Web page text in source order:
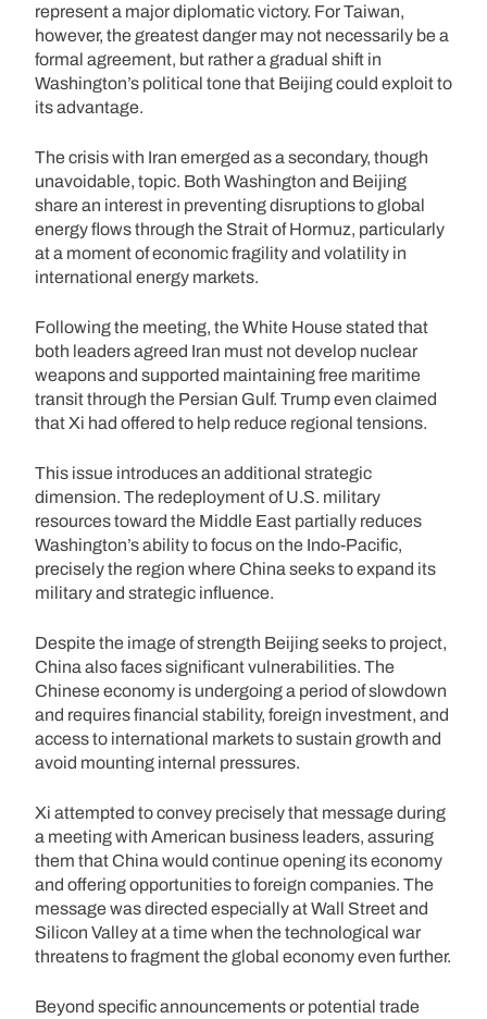
represent a major diplomatic victory. For Taiwan,
however, the greatest danger may not necessarily be a
formal agreement, but rather a gradual shift in
Washington’s political tone that Beijing could exploit to
its advantage.
The crisis with Iran emerged as a secondary, though
unavoidable, topic. Both Washington and Beijing
share an interest in preventing disruptions to global
energy flows through the Strait of Hormuz, particularly
at a moment of economic fragility and volatility in
international energy markets.
Following the meeting, the White House stated that
both leaders agreed Iran must not develop nuclear
weapons and supported maintaining free maritime
transit through the Persian Gulf. Trump even claimed
that Xi had offered to help reduce regional tensions.
This issue introduces an additional strategic
dimension. The redeployment of U.S. military
resources toward the Middle East partially reduces
Washington’s ability to focus on the Indo-Pacific,
precisely the region where China seeks to expand its
military and strategic influence.
Despite the image of strength Beijing seeks to project,
China also faces significant vulnerabilities. The
Chinese economy is undergoing a period of slowdown
and requires financial stability, foreign investment, and
access to international markets to sustain growth and
avoid mounting internal pressures.
Xi attempted to convey precisely that message during
a meeting with American business leaders, assuring
them that China would continue opening its economy
and offering opportunities to foreign companies. The
message was directed especially at Wall Street and
Silicon Valley at a time when the technological war
threatens to fragment the global economy even further.
Beyond specific announcements or potential trade